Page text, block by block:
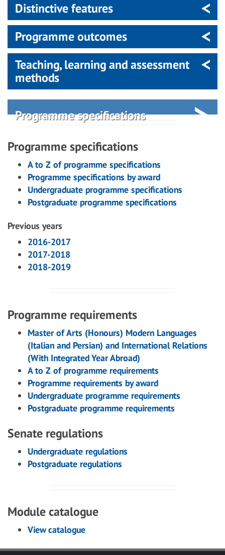
Distinctive features
Programme outcomes
Teaching, learning and assessment
methods
Programme specifications
Programme specifications
A to Z of programme specifications
Programme specifications by award
Undergraduate programme specifications
Postgraduate programme specifications
Previous years
2016-2017
2017-2018
2018-2019
Programme requirements
Master of Arts (Honours) Modern Languages
(Italian and Persian) and International Relations
(With Integrated Year Abroad)
A to Z of programme requirements
Programme requirements by award
Undergraduate programme requirements
Postgraduate programme requirements
Senate regulations
Undergraduate regulations
Postgraduate regulations
Module catalogue
View catalogue